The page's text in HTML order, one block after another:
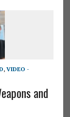
, VIDEO -
and